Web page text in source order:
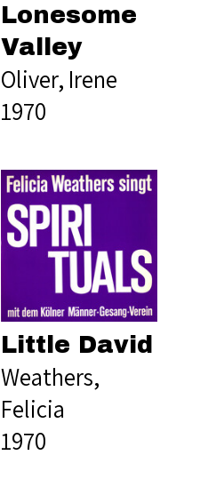
Lonesome
Valley
Oliver, Irene
1970
Little David
Weathers,
Felicia
1970